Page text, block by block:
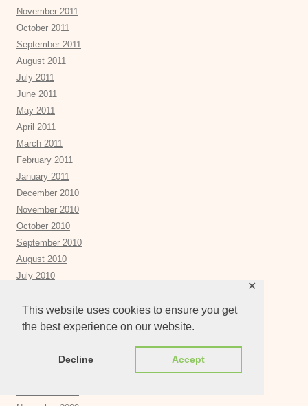
This website uses cookies to ensure you get
the best experience on our website.
Decline Accept
✕
November 2011
October 2011
September 2011
August 2011
July 2011
June 2011
May 2011
April 2011
March 2011
February 2011
January 2011
December 2010
November 2010
October 2010
September 2010
August 2010
July 2010
May 2010
April 2010
February 2010